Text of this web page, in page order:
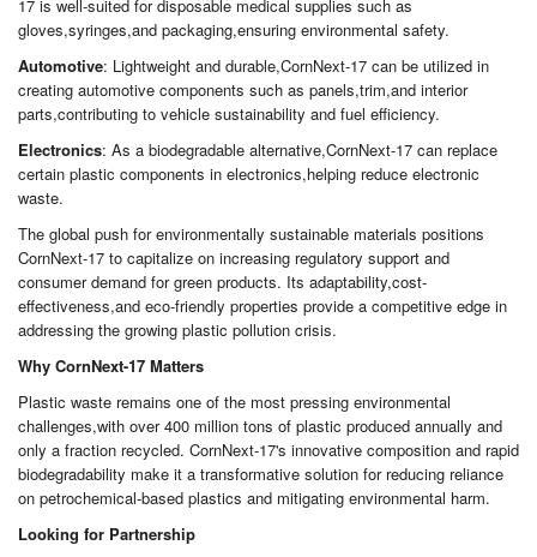
17 is well-suited for disposable medical supplies such as
gloves,syringes,and packaging,ensuring environmental safety.
Automotive: Lightweight and durable,CornNext-17 can be utilized in
creating automotive components such as panels,trim,and interior
parts,contributing to vehicle sustainability and fuel efficiency.
Electronics: As a biodegradable alternative,CornNext-17 can replace
certain plastic components in electronics,helping reduce electronic
waste.
The global push for environmentally sustainable materials positions
CornNext-17 to capitalize on increasing regulatory support and
consumer demand for green products. Its adaptability,cost-
effectiveness,and eco-friendly properties provide a competitive edge in
addressing the growing plastic pollution crisis.
Why CornNext-17 Matters
Plastic waste remains one of the most pressing environmental
challenges,with over 400 million tons of plastic produced annually and
only a fraction recycled. CornNext-17's innovative composition and rapid
biodegradability make it a transformative solution for reducing reliance
on petrochemical-based plastics and mitigating environmental harm.
Looking for Partnership